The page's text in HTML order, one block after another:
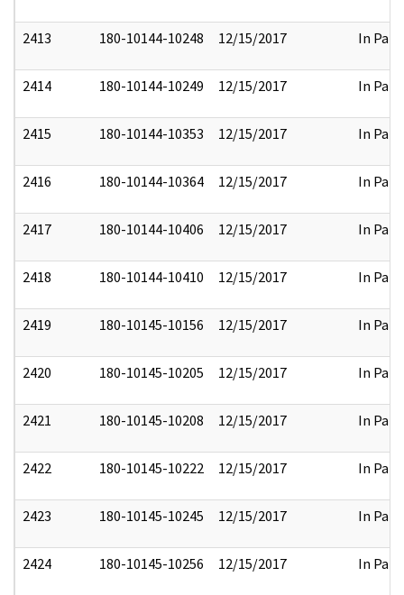
2413 180-10144-10248 12/15/2017 In Part
2414 180-10144-10249 12/15/2017 In Part
2415 180-10144-10353 12/15/2017 In Part
2416 180-10144-10364 12/15/2017 In Part
2417 180-10144-10406 12/15/2017 In Part
2418 180-10144-10410 12/15/2017 In Part
2419 180-10145-10156 12/15/2017 In Part
2420 180-10145-10205 12/15/2017 In Part
2421 180-10145-10208 12/15/2017 In Part
2422 180-10145-10222 12/15/2017 In Part
2423 180-10145-10245 12/15/2017 In Part
2424 180-10145-10256 12/15/2017 In Part